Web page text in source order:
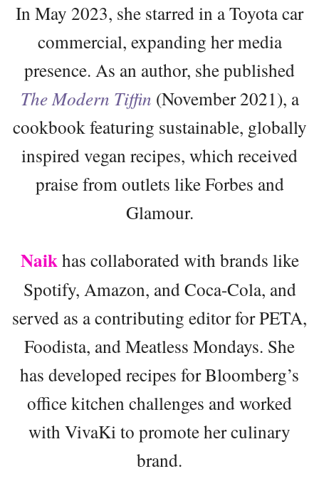
In May 2023, she starred in a Toyota car
commercial, expanding her media
presence. As an author, she published
The Modern Tiffin (November 2021), a
cookbook featuring sustainable, globally
inspired vegan recipes, which received
praise from outlets like Forbes and
Glamour.
Naikhas collaborated with brands like
Spotify, Amazon, and Coca-Cola, and
served as a contributing editor for PETA,
Foodista, and Meatless Mondays. She
has developed recipes for Bloomberg’s
office kitchen challenges and worked
with VivaKi to promote her culinary
brand.